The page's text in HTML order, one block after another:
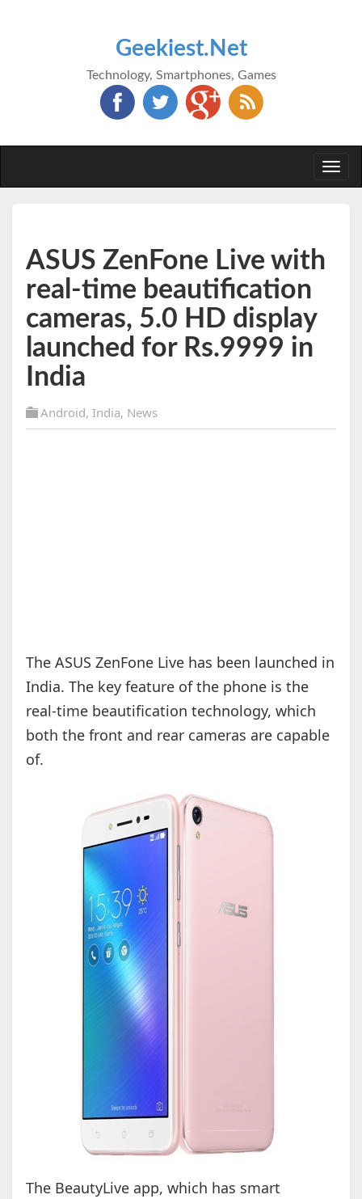
Geekiest.Net
Technology, Smartphones, Games
ASUS ZenFone Live with
real-time beautification
cameras, 5.0 HD display
launched for Rs.9999 in
India
Android, India, News
The ASUS ZenFone Live has been launched in
India. The key feature of the phone is the
real-time beautification technology, which
both the front and rear cameras are capable
of.
The BeautyLive app, which has smart